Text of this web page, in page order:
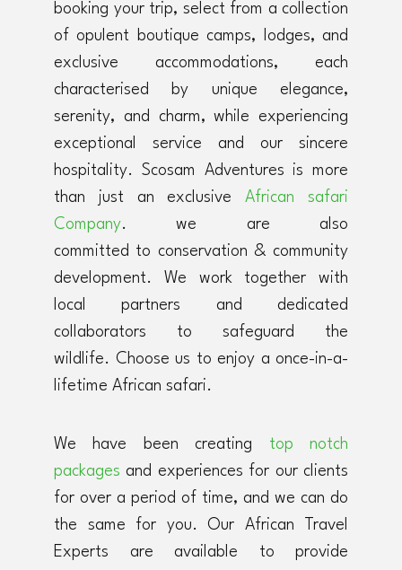
booking your trip, select from a collection
of opulent boutique camps, lodges, and
exclusive accommodations, each
characterised by unique elegance,
serenity, and charm, while experiencing
exceptional service and our sincere
hospitality. Scosam Adventures is more
than just an exclusiveAfrican safari
Company. we are also
committed to conservation & community
development. We work together with
local partners and dedicated
collaborators to safeguard the
wildlife. Choose us to enjoy a once-in-a-
lifetime African safari.
We have been creating top notch
packages and experiences for our clients
for over a period of time, and we can do
the same for you. Our African Travel
Experts are available to provide